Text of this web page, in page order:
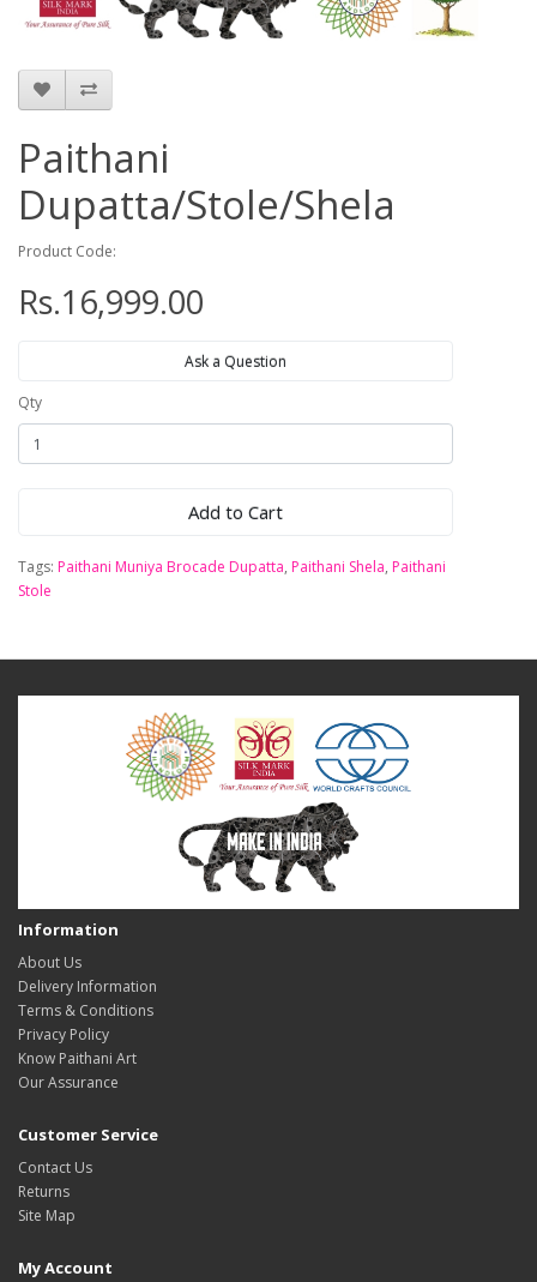
Paithani
Dupatta/Stole/Shela
Product Code:
Rs.16,999.00
Ask a Question
Qty
Add to Cart
Tags: Paithani Muniya Brocade Dupatta, Paithani Shela, Paithani
Stole
Information
About Us
Delivery Information
Terms & Conditions
Privacy Policy
Know Paithani Art
Our Assurance
Customer Service
Contact Us
Returns
Site Map
My Account